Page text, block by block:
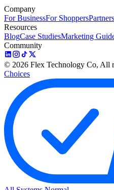
Company
For BusinessFor Shoppers
Resources
BlogCase StudiesMarketing
Community
© 2026 Flex Technology Co, All
Choices